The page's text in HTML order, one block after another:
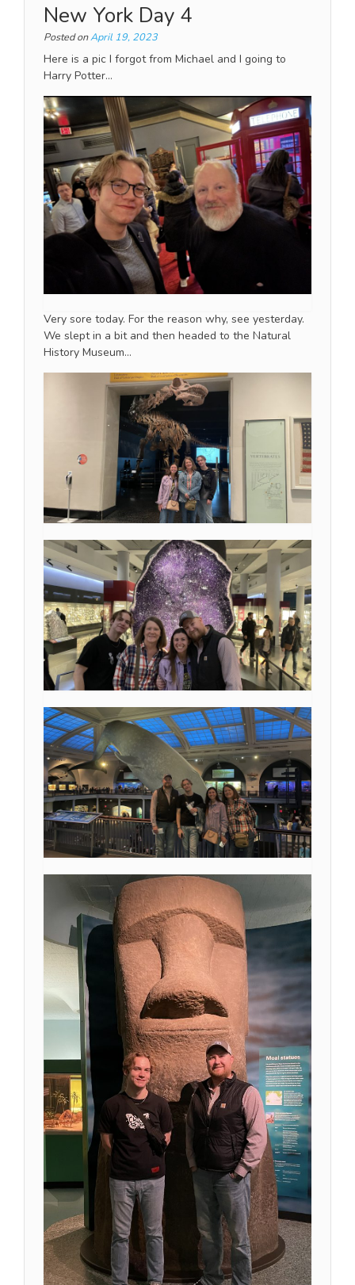
New York Day 4
Posted onApril 19, 2023
Here is a pic I forgot from Michael and I going to
Harry Potter…
Very sore today. For the reason why, see yesterday.
We slept in a bit and then headed to the Natural
History Museum…